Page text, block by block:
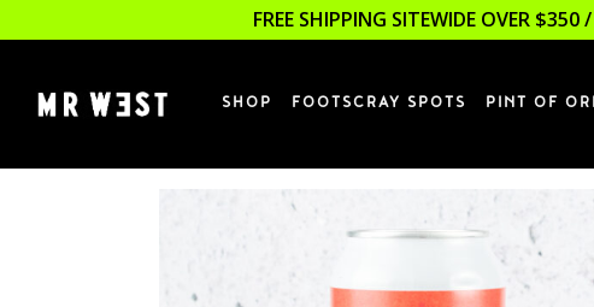
FREE SHIPPING SITEWIDE OVER
SHOP FOOTSCRAY SPOTS PINT OF